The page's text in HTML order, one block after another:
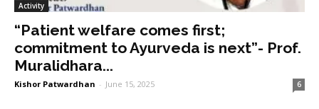
Activity
“Patient welfare comes first;
commitment to Ayurveda is next”- Prof.
Muralidhara...
Kishor Patwardhan - June 15, 2025 6